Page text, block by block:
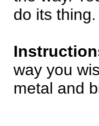
do its thing.
way you
metal and